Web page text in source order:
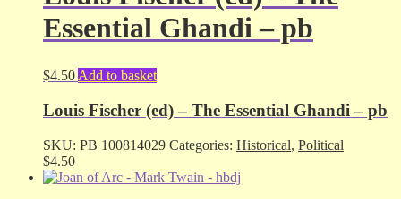
Essential Ghandi – pb
$4.50 Add to basket
Louis Fischer (ed) – The Essential Ghandi – pb
SKU: PB 100814029 Categories: Historical, Political
$4.50